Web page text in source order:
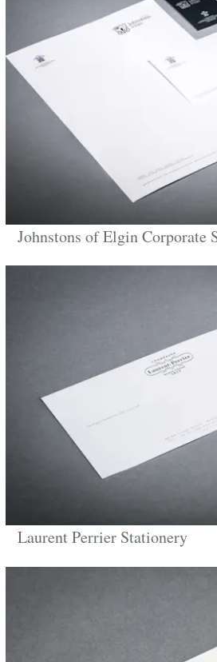
Johnstons of Elgin Corporate
Laurent Perrier Stationery